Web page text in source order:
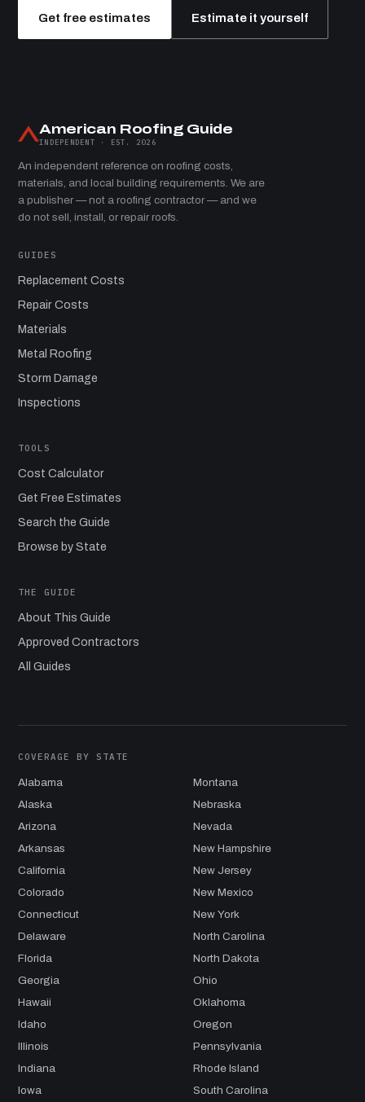
Get free estimates Estimate it yourself
American Roofing Guide
INDEPENDENT · EST. 2026
An independent reference on roofing costs,
materials, and local building requirements. We are
a publisher — not a roofing contractor — and we
do not sell, install, or repair roofs.
GUIDES
Replacement Costs
Repair Costs
Materials
Metal Roofing
Storm Damage
Inspections
TOOLS
Cost Calculator
Get Free Estimates
Search the Guide
Browse by State
THE GUIDE
About This Guide
Approved Contractors
All Guides
COVERAGE BY STATE
Alabama
Alaska
Arizona
Arkansas
California
Colorado
Connecticut
Delaware
Florida
Georgia
Hawaii
Idaho
Illinois
Indiana
Iowa
Montana
Nebraska
Nevada
New Hampshire
New Jersey
New Mexico
New York
North Carolina
North Dakota
Ohio
Oklahoma
Oregon
Pennsylvania
Rhode Island
South Carolina